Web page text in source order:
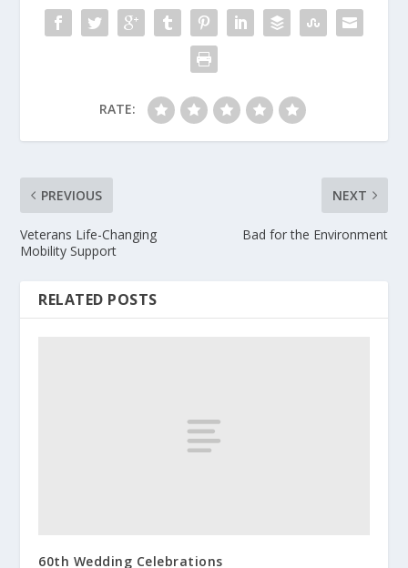
RATE:
PREVIOUS
Veterans Life-Changing
Mobility Support
NEXT
Bad for the Environment
RELATED POSTS
60th Wedding Celebrations